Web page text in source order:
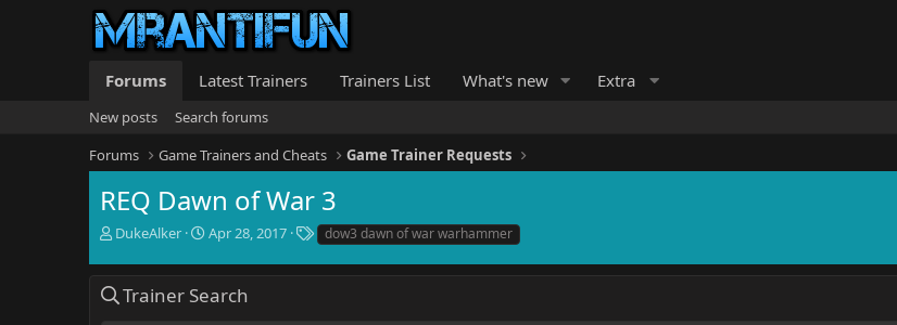
Forums Latest Trainers Trainers List What's new Extra
New posts
Search forums
Forums
Game Trainers and Cheats Game Trainer Requests
REQ Dawn of War 3
T
r
e
a
DukeAlker
S
a
r
Apr 28, 2017
T
a
g
dow3 dawn of war warhammer
Trainer Search